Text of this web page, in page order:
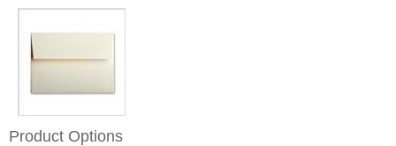
Product Options